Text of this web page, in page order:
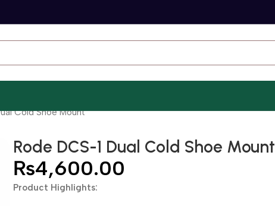
Cold Shoe Mount
Rode DCS-1 Dual Cold Shoe Mount
₨4,600.00
Product Highlights: